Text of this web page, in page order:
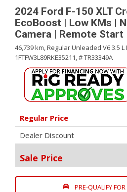
2024 Ford F-150 XLT
EcoBoost | Low KMs |
Camera | Remote Start
46,739 km,Regular Unleaded V6 3.5 L
1FTFW3L89RKE35211,# TR33349A
Regular Price
Dealer Discount
Sale Price
PRE-QUALIFY